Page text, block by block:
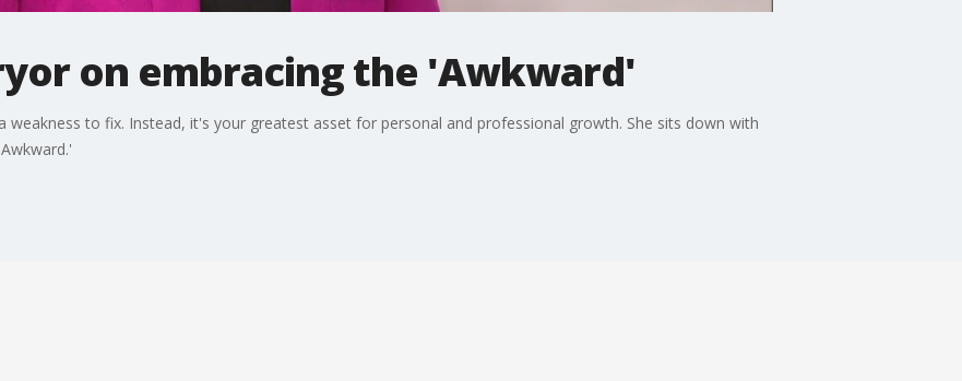
on embracing the 'Awkward'
weakness to fix. Instead, it's your greatest asset for personal and professional growth. She sits down with